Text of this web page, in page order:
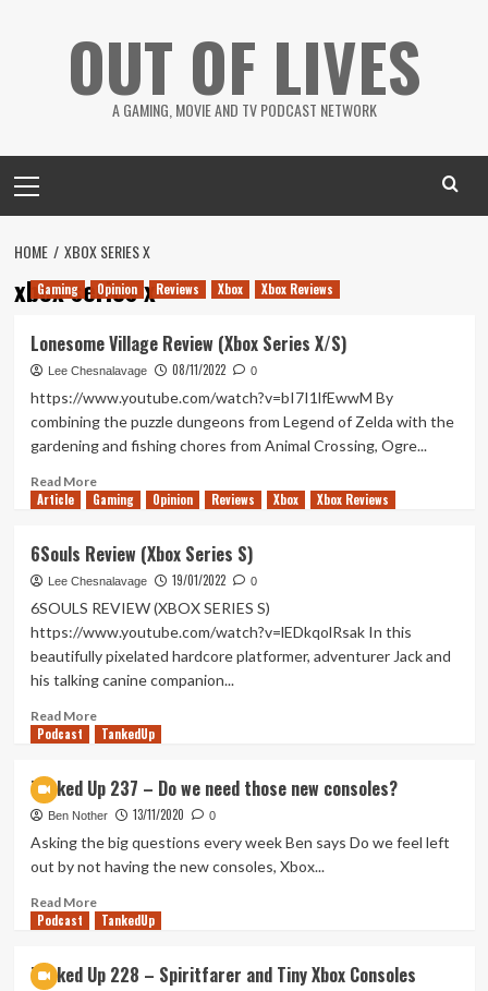
OUT OF LIVES
A GAMING, MOVIE AND TV PODCAST NETWORK
Menu
HOME XBOX SERIES X
xbox series x
Gaming Opinion Reviews Xbox Xbox Reviews
Lonesome Village Review (Xbox Series X/S)
Lee Chesnalavage 08/11/2022 0
https://www.youtube.com/watch?v=bI7I1lfEwwM By
combining the puzzle dungeons from Legend of Zelda with the
gardening and fishing chores from Animal Crossing, Ogre...
Read MoreRead
more
Village
Review
(Xbox
Article Gaming Opinion Reviews Xbox Xbox Reviews
6Souls Review (Xbox Series S)
Lee Chesnalavage 19/01/2022 0
6SOULS REVIEW (XBOX SERIES S)
https://www.youtube.com/watch?v=lEDkqolRsak In this
beautifully pixelated hardcore platformer, adventurer Jack and
his talking canine companion...
Read MoreRead
more
Review
(Xbox
Series
S)
Podcast TankedUp
Tanked Up 237 – Do we need those new consoles?
Ben Nother 13/11/2020 0
Asking the big questions every week Ben says Do we feel left
out by not having the new consoles, Xbox...
Read MoreRead
more
Up
Podcast TankedUp
Tanked Up 228 – Spiritfarer and Tiny Xbox Consoles